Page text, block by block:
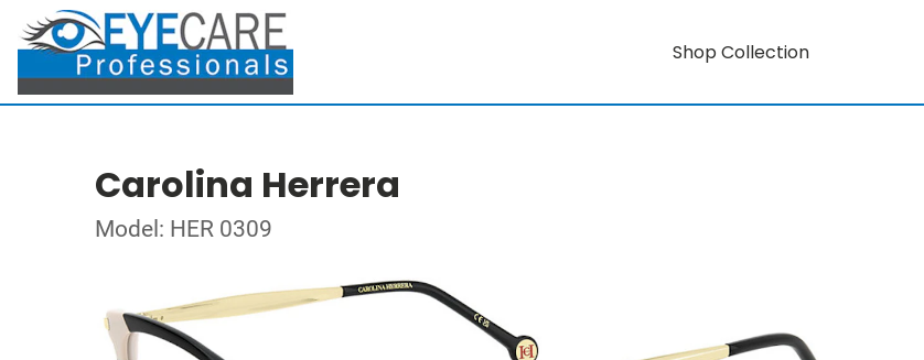
Shop Collection
Carolina Herrera
Model: HER 0309